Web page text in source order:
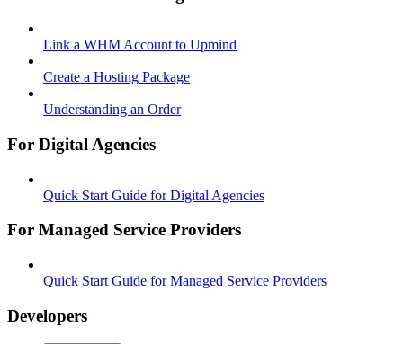
Link a WHM Account to Upmind
Create a Hosting Package
Understanding an Order
For Digital Agencies
Quick Start Guide for Digital Agencies
For Managed Service Providers
Quick Start Guide for Managed Service Providers
Developers